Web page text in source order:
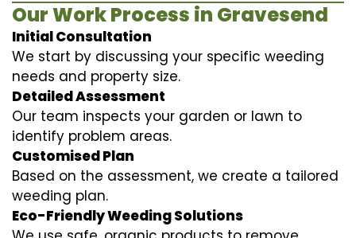
Our Work Process in Gravesend
Initial Consultation
We start by discussing your specific weeding
needs and property size.
Detailed Assessment
Our team inspects your garden or lawn to
identify problem areas.
Customised Plan
Based on the assessment, we create a tailored
weeding plan.
Eco-Friendly Weeding Solutions